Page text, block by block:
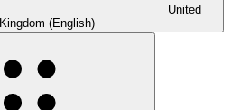
United
Kingdom (English)